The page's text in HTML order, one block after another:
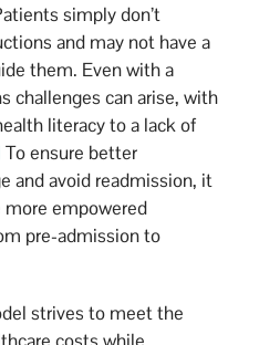
simply don’t
and may not have a
them. Even with a
challenges can arise, with
literacy to a lack of
To ensure better
and avoid readmission, it
empowered
pre-admission to
strives to meet the